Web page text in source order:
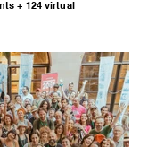
+ 124 virtual